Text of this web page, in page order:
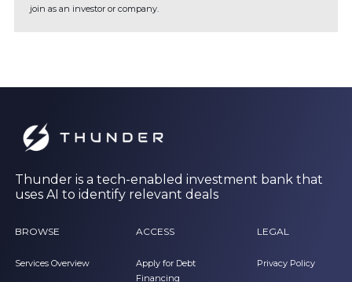
join as an investor or company.
Thunder is a tech-enabled investment bank that
uses AI to identify relevant deals
BROWSE
Services Overview
ACCESS
Apply for Debt
Financing
LEGAL
Privacy Policy